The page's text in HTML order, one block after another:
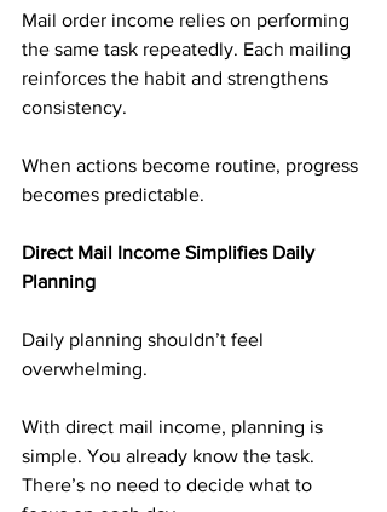
Mail order income relies on performing
the same task repeatedly. Each mailing
reinforces the habit and strengthens
consistency.
When actions become routine, progress
becomes predictable.
Direct Mail Income Simplifies Daily
Planning
Daily planning shouldn’t feel
overwhelming.
With direct mail income, planning is
simple. You already know the task.
There’s no need to decide what to